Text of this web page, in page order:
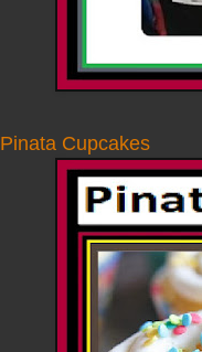
Pinata Cupcakes